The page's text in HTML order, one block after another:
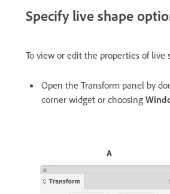
Specify live shape
To view or edit the properties of live
Open the Transform panel by
corner widget or choosing